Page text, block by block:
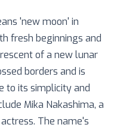
'new moon' in
fresh beginnings and
of a new lunar
borders and is
to its simplicity and
Mika Nakashima, a
The name's